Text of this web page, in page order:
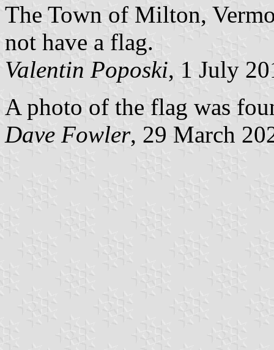
The Town of Milton,
not have a flag.
Valentin Poposki, 1 July
A photo of the flag was
Dave Fowler, 29 March